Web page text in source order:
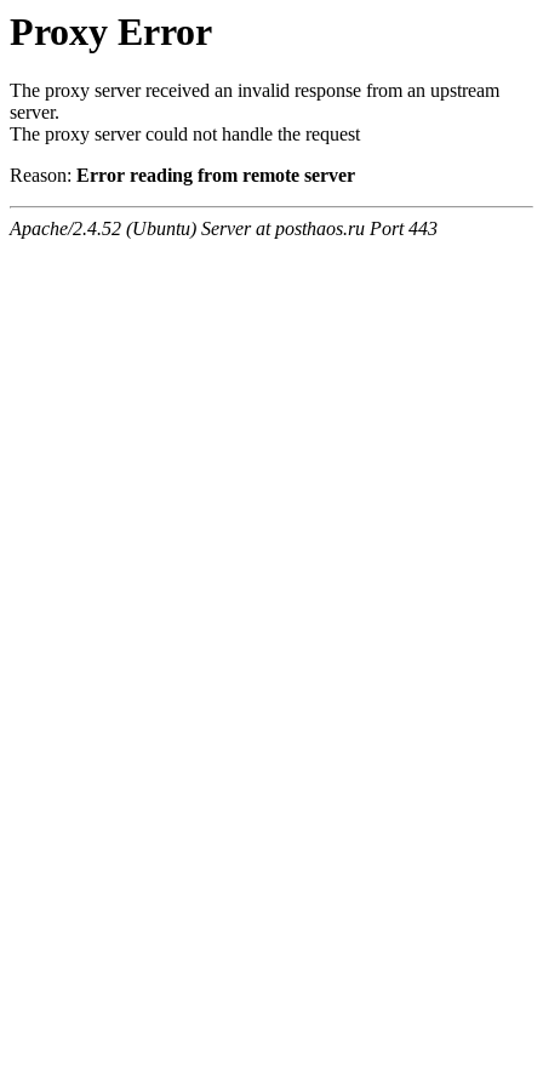
Proxy Error
The proxy server received an invalid response from an upstream
server.
The proxy server could not handle the request
Reason: Error reading from remote server
Apache/2.4.52 (Ubuntu) Server at posthaos.ru Port 443